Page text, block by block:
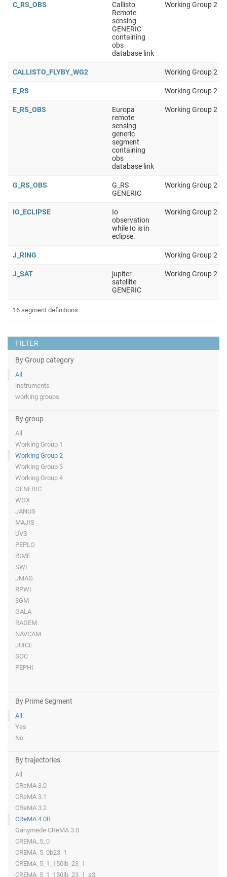
FILTER
By Group category
All
instruments
working groups
By group
All
Working Group 1
Working Group 2
Working Group 3
Working Group 4
GENERIC
WGX
JANUS
MAJIS
UVS
PEPLO
RIME
SWI
JMAG
RPWI
3GM
GALA
RADEM
NAVCAM
JUICE
SOC
PEPHI
-
By Prime Segment
All
Yes
No
By trajectories
All
CReMA 3.0
CReMA 3.1
CReMA 3.2
CReMA 4.0B
Ganymede CReMA 3.0
CREMA_5_0
CREMA_5_0b23_1
CREMA_5_1_150lb_23_1
CREMA_5_1_150lb_23_1_a3
C_RS_OBS
Callisto
Remote
sensing
GENERIC
containing
obs
database link
Working Group 2
CALLISTO_FLYBY_WG2 Working Group 2
E_RS Working Group 2
E_RS_OBS
Europa
remote
sensing
generic
segment
containing
obs
database link
Working Group 2
G_RS_OBS
G_RS
GENERIC
Working Group 2
IO_ECLIPSE
Io
observation
while Io is in
eclipse.
Working Group 2
J_RING Working Group 2
J_SAT
jupiter
satellite
GENERIC
Working Group 2
16 segment definitions